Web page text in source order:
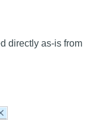
directly as-is from